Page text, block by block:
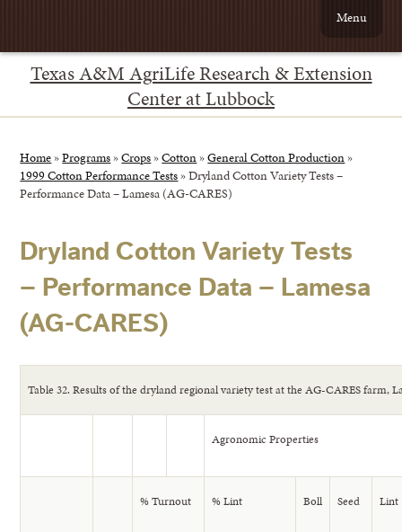
Texas A&M AgriLife Research & Extension
Center at Lubbock
Menu
Home »Programs »Crops »Cotton »General Cotton Production »
1999 Cotton Performance Tests »Dryland Cotton Variety Tests –
Performance Data – Lamesa (AG-CARES)
Dryland Cotton Variety Tests
– Performance Data – Lamesa
(AG-CARES)
Table 32. Results of the dryland regional variety test at the AG-CARES farm,
Agronomic Properties
% Turnout % Lint Boll Seed Lint